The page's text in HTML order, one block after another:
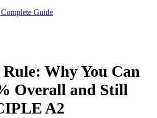
Guide
Why You Can
Overall and Still
A2